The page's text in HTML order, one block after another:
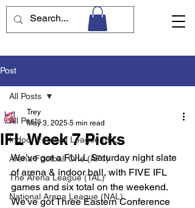
Post
All Posts
Indoor Football League (IFL)
Arena Football One (AF1)
The Arena League (TAL)
National Arena League (NAL)
All Posts
IFL Week 7 Picks
Trey
May 3, 2025 5 min read
We've got a FULL Saturday night slate
of arena & indoor ball, with FIVE IFL
games and six total on the weekend.
We've got Three Eastern Conference